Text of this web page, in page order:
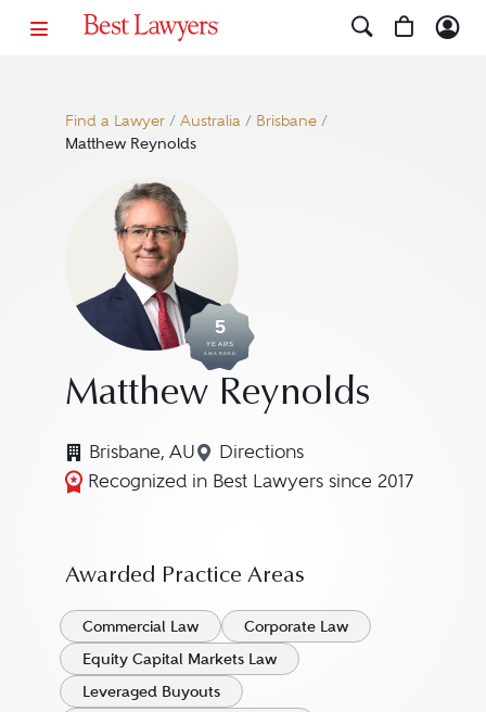
Find a Lawyer/ Australia/ Brisbane/
Matthew Reynolds
5
YEARS
AWARDED
Matthew Reynolds
Brisbane, AU Directions
Navigate to map location
Recognized in Best Lawyers since 2017
Awarded Practice Areas
Commercial Law
Corporate Law
Equity Capital Markets Law
Leveraged Buyouts